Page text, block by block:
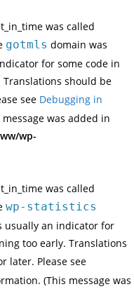
was called
gotmls domain was
for some code in
should be
see Debugging in
was added in
wp-
was called
wp-statistics
usually an indicator for
too early. Translations
later. Please see
(This message was